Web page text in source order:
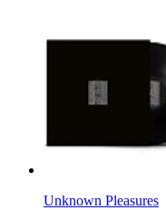
Unknown Pleasures